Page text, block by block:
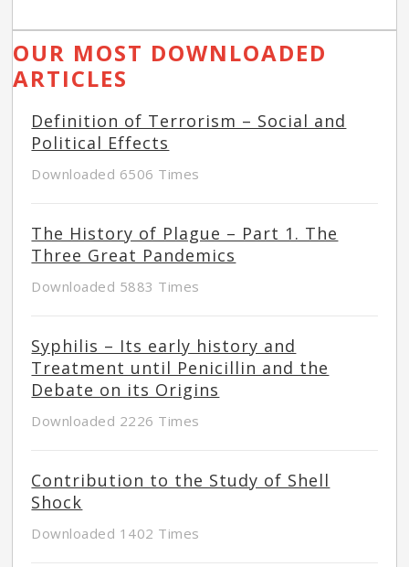
OUR MOST DOWNLOADED
ARTICLES
Definition of Terrorism – Social and
Political Effects
Downloaded 6506 Times
The History of Plague – Part 1. The
Three Great Pandemics
Downloaded 5883 Times
Syphilis – Its early history and
Treatment until Penicillin and the
Debate on its Origins
Downloaded 2226 Times
Contribution to the Study of Shell
Shock
Downloaded 1402 Times